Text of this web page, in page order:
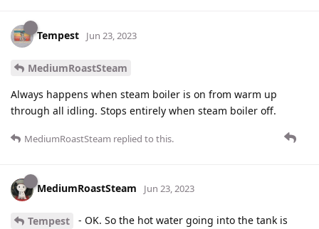
Tempest Jun 23, 2023
MediumRoastSteam
Always happens when steam boiler is on from warm up
through all idling. Stops entirely when steam boiler off.
MediumRoastSteam replied to this.
MediumRoastSteam Jun 23, 2023
Tempest
- OK. So the hot water going into the tank is